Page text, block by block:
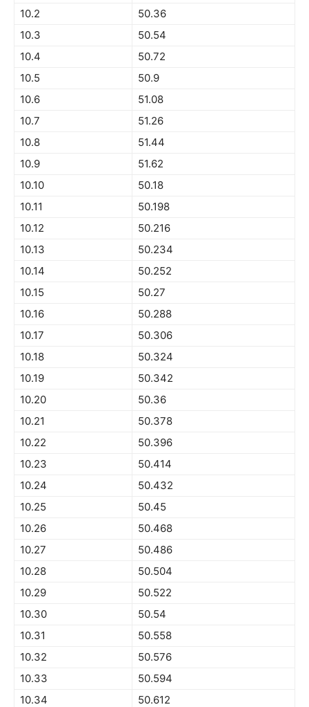
10.2
50.36
10.3
50.54
10.4
50.72
10.5
50.9
10.6
51.08
10.7
51.26
10.8
51.44
10.9
51.62
10.10
50.18
10.11
50.198
10.12
50.216
10.13
50.234
10.14
50.252
10.15
50.27
10.16
50.288
10.17
50.306
10.18
50.324
10.19
50.342
10.20
50.36
10.21
50.378
10.22
50.396
10.23
50.414
10.24
50.432
10.25
50.45
10.26
50.468
10.27
50.486
10.28
50.504
10.29
50.522
10.30
50.54
10.31
50.558
10.32
50.576
10.33
50.594
10.34
50.612